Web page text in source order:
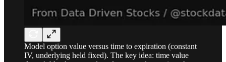
Model option value versus time to expiration (constant
IV, underlying held fixed). The key idea: time value